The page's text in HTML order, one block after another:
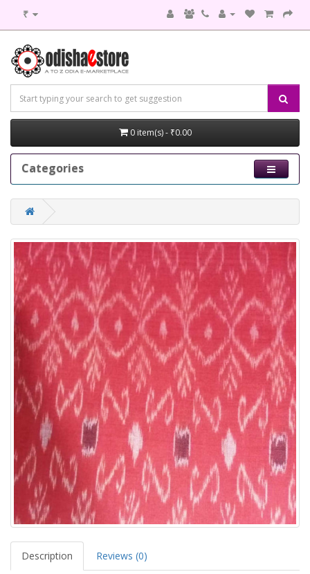
₹
0 item(s) - ₹0.00
Categories
Description Reviews (0)